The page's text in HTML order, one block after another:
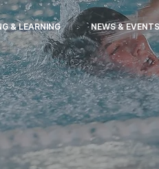
& LEARNING NEWS & EVENTS